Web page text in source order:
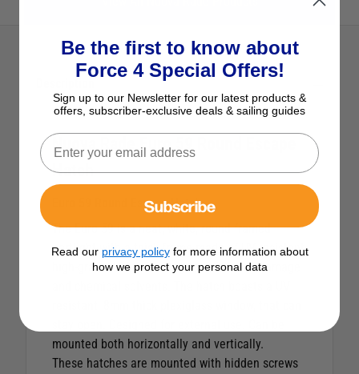
Nuova Rade Euro 59 Round Escape
Hatch
Euro 59 Round Escape Hatch
The Euro 59 is a neat, white, round framed
portlight with a thick frame made of UV-resistant
high-grade ASA, providing resistance to damage
mounted both horizontally and vertically.
These hatches are mounted with hidden screws
Be the first to know about
Force 4 Special Offers!
Sign up to our Newsletter for our latest products &
offers, subscriber-exclusive deals & sailing guides
Subscribe
Read our privacy policyfor more information about
how we protect your personal data